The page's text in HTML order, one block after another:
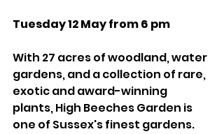
Tuesday 12 May from 6 pm
With 27 acres of woodland, water
gardens, and a collection of rare,
exotic and award-winning
plants, High Beeches Garden is
one of Sussex's finest gardens.